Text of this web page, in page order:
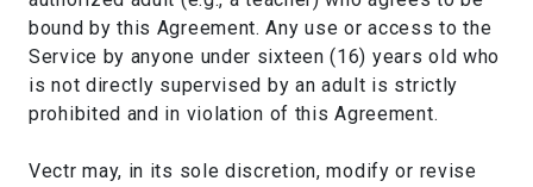
bound by this Agreement. Any use or access to the
Service by anyone under sixteen (16) years old who
is not directly supervised by an adult is strictly
prohibited and in violation of this Agreement.
Vectr may, in its sole discretion, modify or revise